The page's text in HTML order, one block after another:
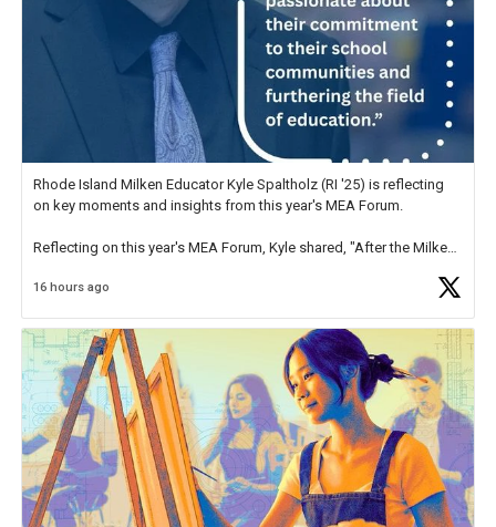
Rhode Island Milken Educator Kyle Spaltholz (RI '25) is reflecting
on key moments and insights from this year's MEA Forum.
Reflecting on this year's MEA Forum, Kyle shared, "After the Milken
educator. I felt on
16 hours ago